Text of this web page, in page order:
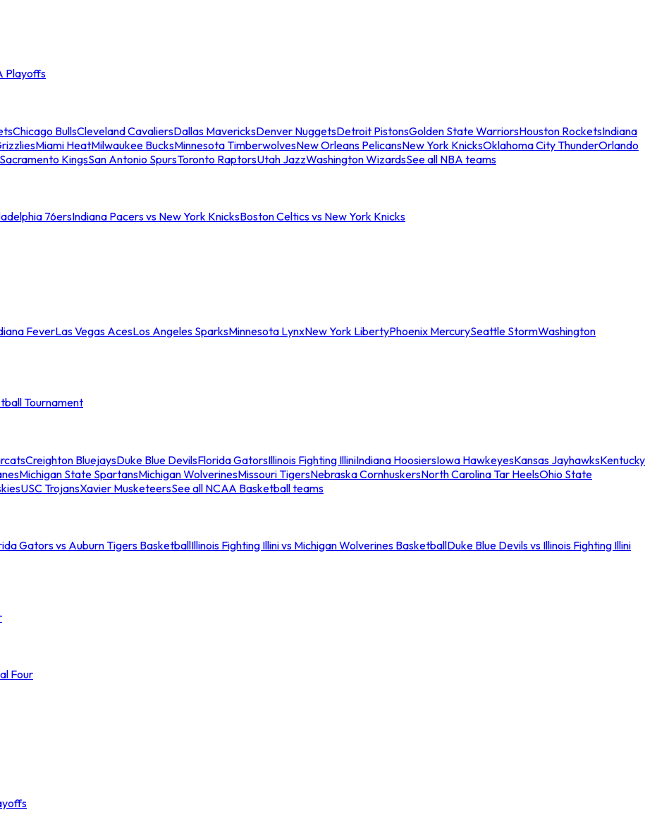
Playoffs
Chicago BullsCleveland CavaliersDallas MavericksDenver NuggetsDetroit PistonsGolden State WarriorsHouston RocketsIndiana
Miami HeatMilwaukee BucksMinnesota TimberwolvesNew Orleans PelicansNew York KnicksOklahoma City ThunderOrlando
Sacramento KingsSan Antonio SpursToronto RaptorsUtah JazzWashington WizardsSee all NBA teams
76ersIndiana Pacers vs New York KnicksBoston Celtics vs New York Knicks
FeverLas Vegas AcesLos Angeles SparksMinnesota LynxNew York LibertyPhoenix MercurySeattle StormWashington
Tournament
Creighton BluejaysDuke Blue DevilsFlorida GatorsIllinois Fighting IlliniIndiana HoosiersIowa HawkeyesKansas JayhawksKentucky
Michigan State SpartansMichigan WolverinesMissouri TigersNebraska CornhuskersNorth Carolina Tar HeelsOhio State
USC TrojansXavier MusketeersSee all NCAA Basketball teams
Gators vs Auburn Tigers BasketballIllinois Fighting Illini vs Michigan Wolverines BasketballDuke Blue Devils vs Illinois Fighting Illini
Four